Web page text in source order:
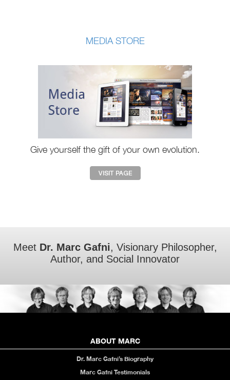
MEDIA STORE
Give yourself the gift of your own evolution.
Meet Dr. Marc Gafni, Visionary Philosopher,
Author, and Social Innovator
ABOUT MARC
Dr. Marc Gafni’s Biography
Marc Gafni Testimonials